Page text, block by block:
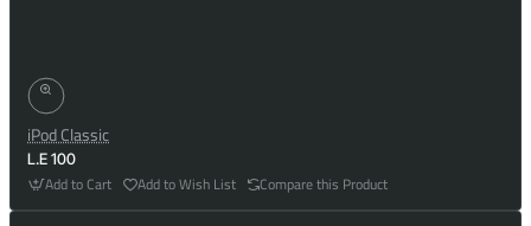
iPod Classic
L.E 100
Add to Cart Add to Wish List Compare this Product